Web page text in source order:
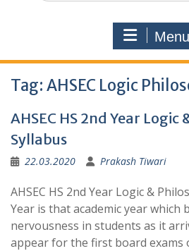
Menu
Tag: AHSEC Logic
AHSEC HS 2nd Year Logic
Syllabus
22.03.2020 Prakash Tiwari
AHSEC HS 2nd Year Logic &
Year is that academic year which
nervousness in students as it
appear for the first board exams